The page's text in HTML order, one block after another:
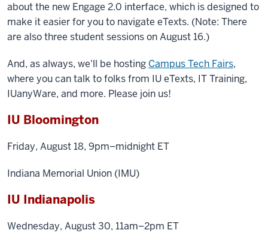
about the new Engage 2.0 interface, which is designed to
make it easier for you to navigate eTexts. (Note: There
are also three student sessions on August 16.)
And, as always, we'll be hosting Campus Tech Fairs,
where you can talk to folks from IU eTexts, IT Training,
IUanyWare, and more. Please join us!
IU Bloomington
Friday, August 18, 9pm–midnight ET
Indiana Memorial Union (IMU)
IU Indianapolis
Wednesday, August 30, 11am–2pm ET